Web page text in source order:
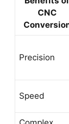
CNC
Precision
Speed